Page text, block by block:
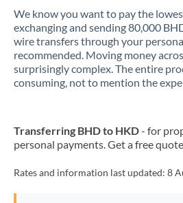
Mexico Not
Morocco
Netherlands
Nigeria Not
We know you want to pay the
exchanging and sending 80,000
wire transfers through your
recommended. Moving money
surprisingly complex. The entire
consuming, not to mention the
Transferring BHD to HKD- for
personal payments. Get a free
Rates and information last updated: 8